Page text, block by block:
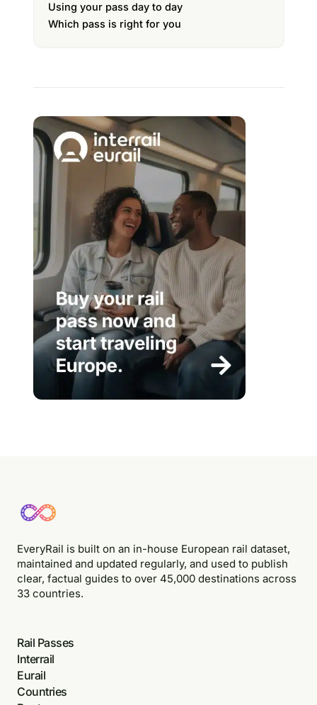
Using your pass day to day
Which pass is right for you
EveryRail is built on an in-house European rail dataset,
maintained and updated regularly, and used to publish
clear, factual guides to over 45,000 destinations across
33 countries.
Rail Passes
Interrail
Eurail
Countries